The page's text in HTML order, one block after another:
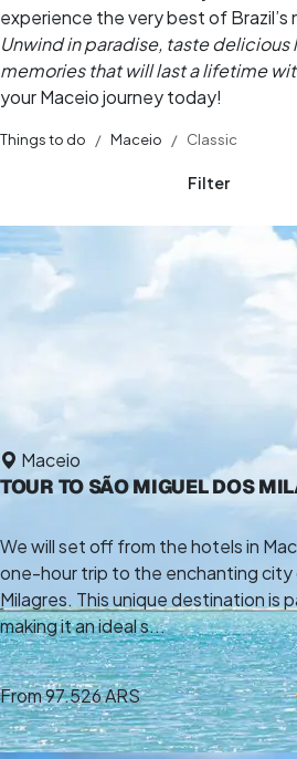
experience the very best of
Unwind in paradise, taste
memories that will last a lifetime
your Maceio journey today!
Things to do Maceio Classic
Filter
Maceio
TOUR TO SÃO MIGUEL DOS
We will set off from the hotels in
one-hour trip to the enchanting city
Milagres. This unique destination is
making it an ideal s...
From97.526 ARS